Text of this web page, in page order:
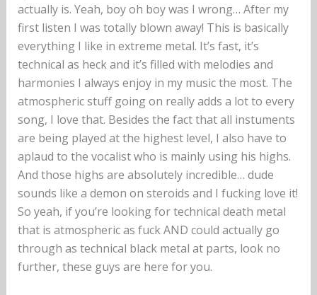
actually is. Yeah, boy oh boy was I wrong… After my
first listen I was totally blown away! This is basically
everything I like in extreme metal. It’s fast, it’s
technical as heck and it’s filled with melodies and
harmonies I always enjoy in my music the most. The
atmospheric stuff going on really adds a lot to every
song, I love that. Besides the fact that all instuments
are being played at the highest level, I also have to
aplaud to the vocalist who is mainly using his highs.
And those highs are absolutely incredible… dude
sounds like a demon on steroids and I fucking love it!
So yeah, if you’re looking for technical death metal
that is atmospheric as fuck AND could actually go
through as technical black metal at parts, look no
further, these guys are here for you.